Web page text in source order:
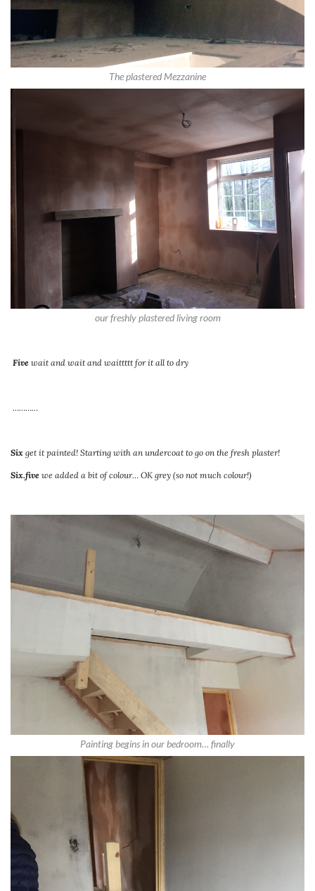
The plastered Mezzanine
our freshly plastered living room
Five wait and wait and waittttt for it all to dry
…………
Six get it painted! Starting with an undercoat to go on the fresh plaster!
Six.five we added a bit of colour… OK grey (so not much colour!)
Painting begins in our bedroom… finally